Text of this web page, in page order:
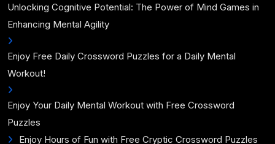
Unlocking Cognitive Potential: The Power of Mind Games in
Enhancing Mental Agility
Enjoy Free Daily Crossword Puzzles for a Daily Mental
Workout!
Enjoy Your Daily Mental Workout with Free Crossword
Puzzles
Enjoy Hours of Fun with Free Cryptic Crossword Puzzles